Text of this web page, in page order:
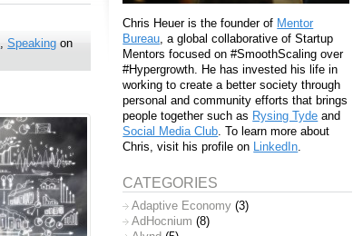
,Speaking on
Chris Heuer is the founder of Mentor
Bureau , a global collaborative of Startup
Mentors focused on #SmoothScaling over
#Hypergrowth. He has invested his life in
working to create a better society through
personal and community efforts that brings
people together such as Rysing Tyde and
Social Media Club . To learn more about
Chris, visit his profile on LinkedIn
CATEGORIES
Adaptive Economy (3)
AdHocnium (8)